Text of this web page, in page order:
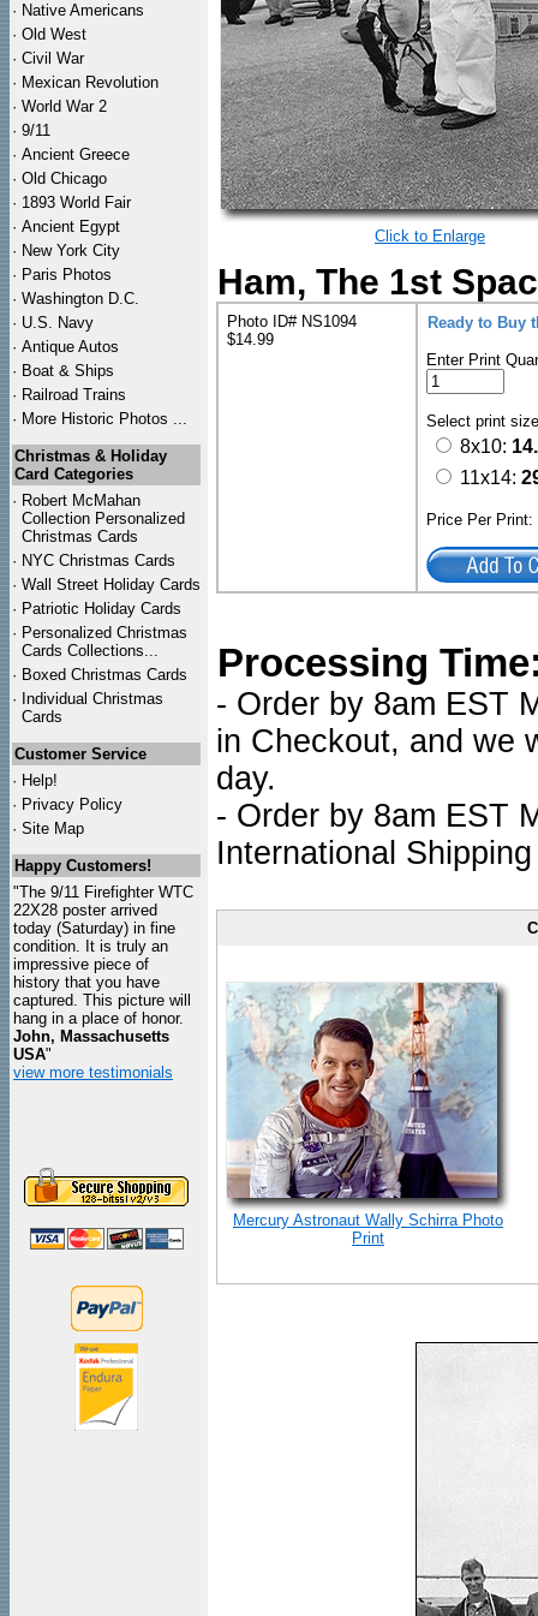
· Native Americans
· Old West
· Civil War
· Mexican Revolution
· World War 2
· 9/11
· Ancient Greece
· Old Chicago
· 1893 World Fair
· Ancient Egypt
· New York City
· Paris Photos
· Washington D.C.
· U.S. Navy
· Antique Autos
· Boat & Ships
· Railroad Trains
· More Historic Photos ...
Christmas & Holiday
Card Categories
· Robert McMahan
Collection Personalized
Christmas Cards
· NYC Christmas Cards
· Wall Street Holiday Cards
· Patriotic Holiday Cards
· Personalized Christmas
Cards Collections...
· Boxed Christmas Cards
· Individual Christmas
Cards
Customer Service
· Help!
· Privacy Policy
· Site Map
Happy Customers!
"The 9/11 Firefighter WTC
22X28 poster arrived
today (Saturday) in fine
condition. It is truly an
impressive piece of
history that you have
captured. This picture will
hang in a place of honor.
John, Massachusetts
USA"
view more testimonials
Click to Enlarge
Ham, The 1st
Photo ID# NS1094
$14.99
Ready to Buy
Enter Print
Select print
8x10:
11x14:
Price Per
Processing
- Order by 8am EST
in Checkout, and we
day.
- Order by 8am EST
International
Mercury Astronaut Wally Schirra Photo
Print